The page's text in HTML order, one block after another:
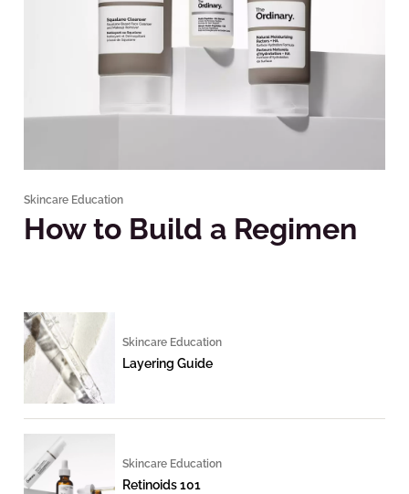
Skincare Education
How to Build a Regimen
Skincare Education
Layering Guide
Skincare Education
Retinoids 101